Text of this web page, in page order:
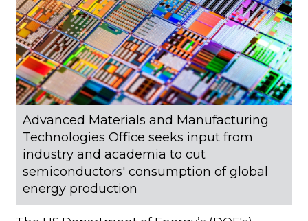
Advanced Materials and Manufacturing
Technologies Office seeks input from
industry and academia to cut
semiconductors' consumption of global
energy production